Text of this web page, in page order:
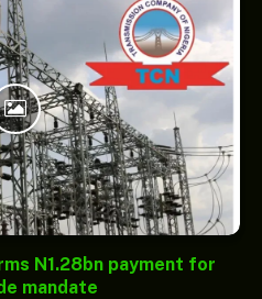
N1.28bn payment for
mandate